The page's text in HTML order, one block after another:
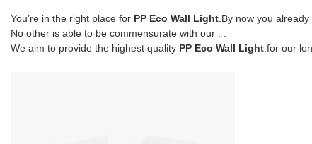
You’re in the right place for PP Eco Wall Light.By now you
No other is able to be commensurate with our . .
We aim to provide the highest quality PP Eco Wall Light.for our